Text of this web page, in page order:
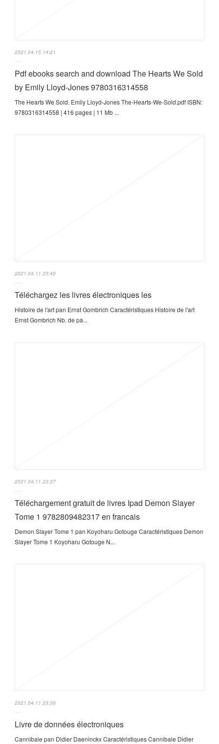
2021.04.15 14:21
Pdf ebooks search and download The Hearts We Sold
by Emily Lloyd-Jones 9780316314558
The Hearts We Sold. Emily Lloyd-Jones The-Hearts-We-Sold.pdf ISBN:
9780316314558 | 416 pages | 11 Mb ...
2021.04.11 23:40
Téléchargez les livres électroniques les
Histoire de l'art pan Ernst Gombrich Caractéristiques Histoire de l'art
Ernst Gombrich Nb. de pa...
2021.04.11 23:37
Téléchargement gratuit de livres Ipad Demon Slayer
Tome 1 9782809482317 en francais
Demon Slayer Tome 1 pan Koyoharu Gotouge Caractéristiques Demon
Slayer Tome 1 Koyoharu Gotouge N...
2021.04.11 23:36
Livre de données électroniques
Cannibale pan Didier Daeninckx Caractéristiques Cannibale Didier